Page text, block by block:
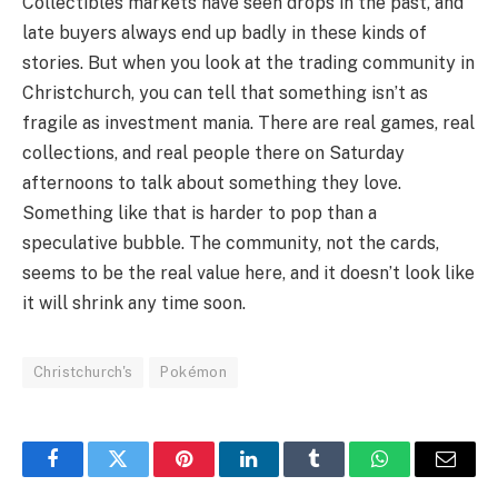
late buyers always end up badly in these kinds of
stories. But when you look at the trading community in
Christchurch, you can tell that something isn’t as
fragile as investment mania. There are real games, real
collections, and real people there on Saturday
afternoons to talk about something they love.
Something like that is harder to pop than a
speculative bubble. The community, not the cards,
seems to be the real value here, and it doesn’t look like
it will shrink any time soon.
Christchurch's Pokémon
FacebookTwitter PinterestLinkedInTumblr WhatsAppEmail